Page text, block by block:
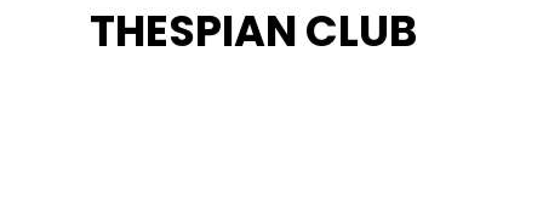
THESPIAN CLUB